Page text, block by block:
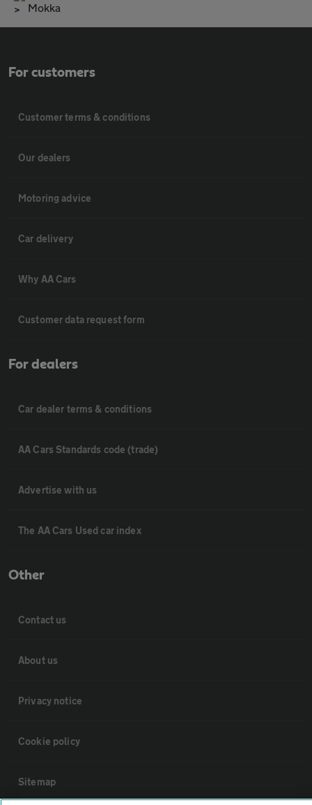
Mokka
For customers
Customer terms & conditions
Our dealers
Motoring advice
Car delivery
Why AA Cars
Customer data request form
For dealers
Car dealer terms & conditions
AA Cars Standards code (trade)
Advertise with us
The AA Cars Used car index
Other
Contact us
About us
Privacy notice
Cookie policy
Sitemap